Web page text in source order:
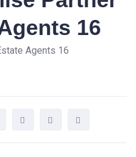
16
Agents 16